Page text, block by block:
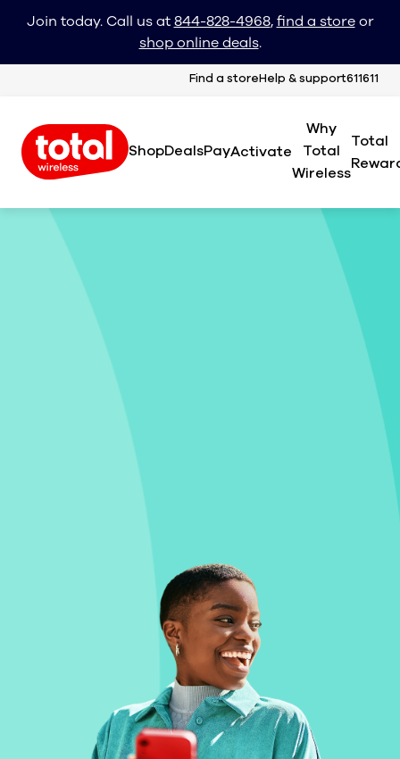
Join today. Call us at844-828-4968,find a storeor
shop online deals.
Find a store Help & support611611
ShopDealsPayActivate
Why
Total
Wireless
Total